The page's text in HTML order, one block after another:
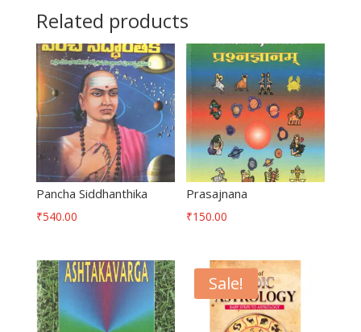
Related products
Pancha Siddhanthika
₹540.00
Prasajnana
₹150.00
Sale!